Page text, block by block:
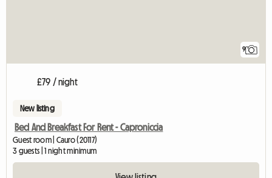
9
£79 / night
New listing
Bed And Breakfast For Rent - Caproniccia
Guest room | Cauro (20117)
3 guests | 1 night minimum